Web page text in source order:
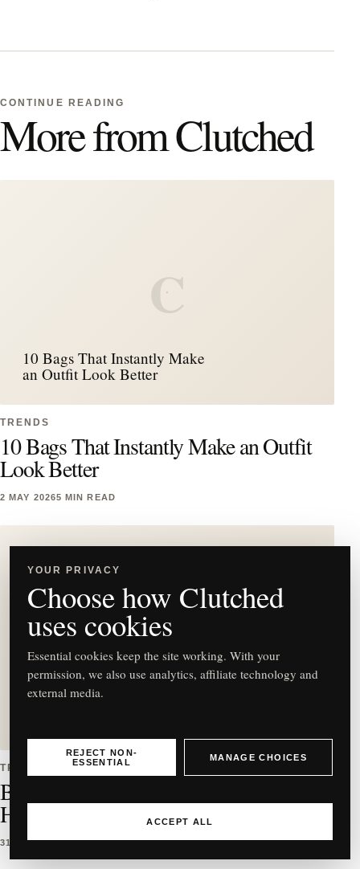
CONTINUE READING
More from Clutched
C
10 Bags That Instantly Make
an Outfit Look Better
TRENDS
10 Bags That Instantly Make an Outfit
Look Better
2 MAY 20265 MIN READ
C
Best East-West Bag Styles to
TRENDS
Best East-West Bag Styles to Buy &
How to Wear Them
31 MAR 20265 MIN READ
YOUR PRIVACY
Choose how Clutched
uses cookies
Essential cookies keep the site working. With your
permission, we also use analytics, affiliate technology and
external media.
REJECT NON-
ESSENTIAL
MANAGE CHOICES
ACCEPT ALL